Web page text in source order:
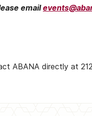
email
ABANA directly at